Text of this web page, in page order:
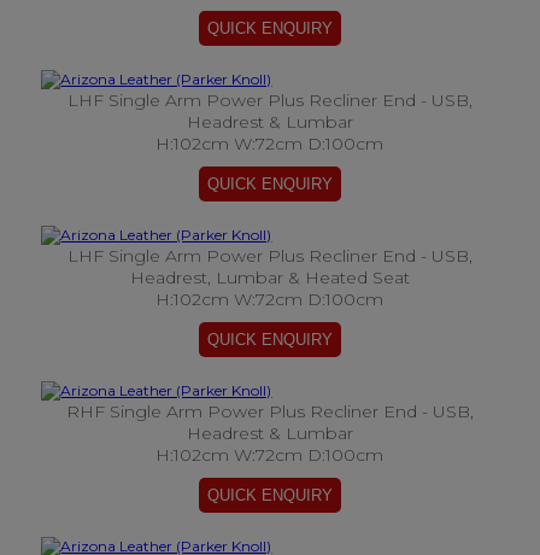
LHF Single Arm Power Plus Recliner End - USB,
Headrest & Lumbar
H:102cm W:72cm D:100cm
LHF Single Arm Power Plus Recliner End - USB,
Headrest, Lumbar & Heated Seat
H:102cm W:72cm D:100cm
RHF Single Arm Power Plus Recliner End - USB,
Headrest & Lumbar
H:102cm W:72cm D:100cm